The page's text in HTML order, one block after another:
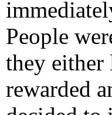
People
they either
rewarded